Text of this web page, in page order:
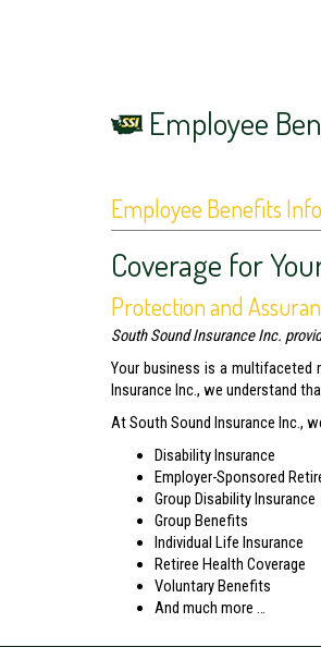
Employee
Employee Benefits
Coverage for
Protection and
South Sound Insurance Inc.
Your business is a multifaceted
Insurance Inc., we understand
At South Sound Insurance Inc.,
Disability Insurance
Employer-Sponsored
Group Disability Insurance
Group Benefits
Individual Life Insurance
Retiree Health Coverage
Voluntary Benefits
And much more …